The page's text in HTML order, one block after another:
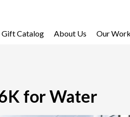
Gift Catalog About Us Our Work
for Water